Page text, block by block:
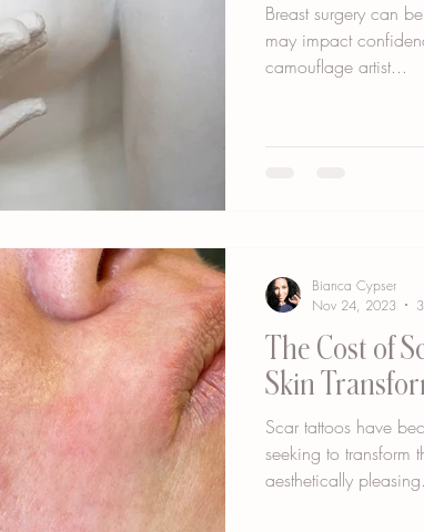
Breast surgery can
may impact
camouflage artist...
The Cost of
Skin
Scar tattoos have
seeking to transform
aesthetically
Bianca Cypser
Nov 24, 2023